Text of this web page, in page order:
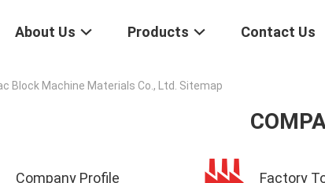
About Us Products Contact Us
Block Machine Materials Co., Ltd. Sitemap
Company Profile Factory